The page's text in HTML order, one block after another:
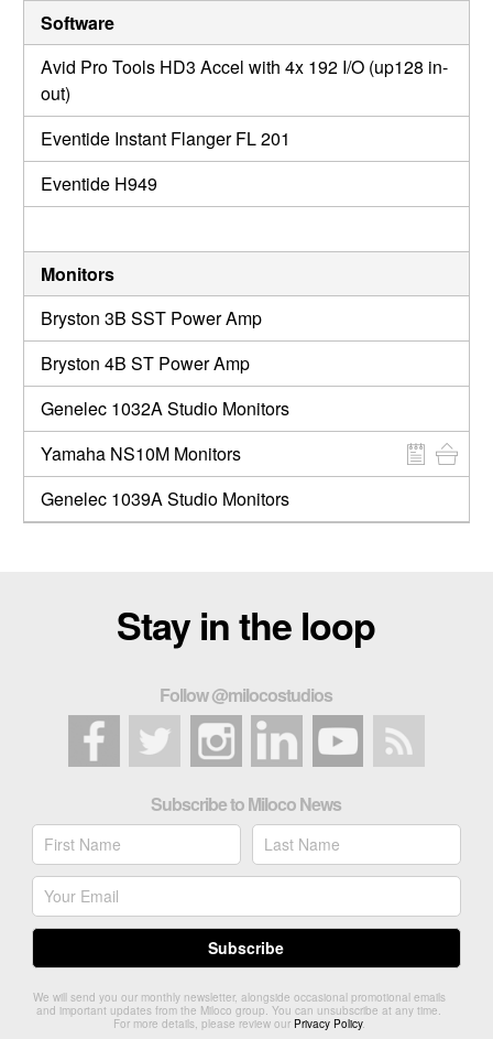
Software
Avid Pro Tools HD3 Accel with 4x 192 I/O (up128 in-
out)
Eventide Instant Flanger FL 201
Eventide H949
Monitors
Bryston 3B SST Power Amp
Bryston 4B ST Power Amp
Genelec 1032A Studio Monitors
Yamaha NS10M Monitors
Genelec 1039A Studio Monitors
Stay in the loop
Follow @milocostudios
Subscribe to Miloco News
We will send you our monthly newsletter, alongside occasional promotional emails
and important updates from the Miloco group. You can unsubscribe at any time.
For more details, please review our Privacy Policy.